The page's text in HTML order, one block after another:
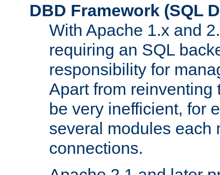
DBD Framework (SQL
With Apache 1.x and
requiring an SQL
responsibility for
Apart from reinventing
be very inefficient, for
several modules each
connections.